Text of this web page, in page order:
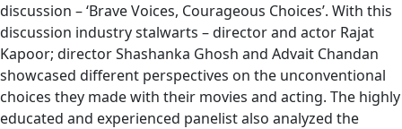
discussion – ‘Brave Voices, Courageous Choices’. With this
discussion industry stalwarts – director and actor Rajat
Kapoor; director Shashanka Ghosh and Advait Chandan
showcased different perspectives on the unconventional
choices they made with their movies and acting. The highly
educated and experienced panelist also analyzed the